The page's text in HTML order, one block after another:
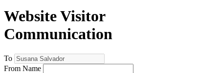
Website Visitor
Communication
To
From Name